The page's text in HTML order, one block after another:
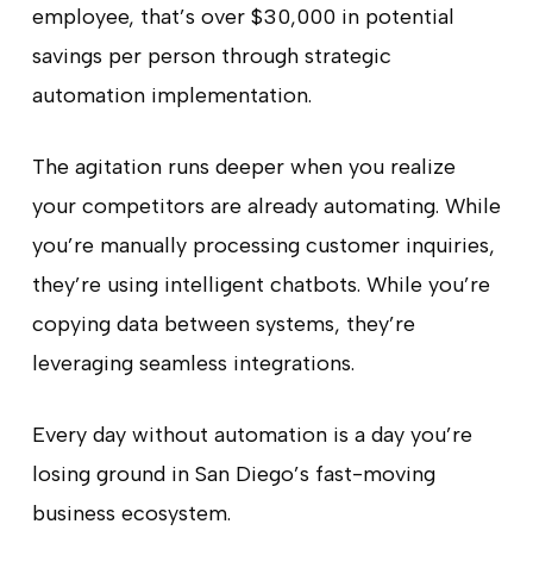
employee, that’s over $30,000 in potential
savings per person through strategic
automation implementation.
The agitation runs deeper when you realize
your competitors are already automating. While
you’re manually processing customer inquiries,
they’re using intelligent chatbots. While you’re
copying data between systems, they’re
leveraging seamless integrations.
Every day without automation is a day you’re
losing ground in San Diego’s fast-moving
business ecosystem.